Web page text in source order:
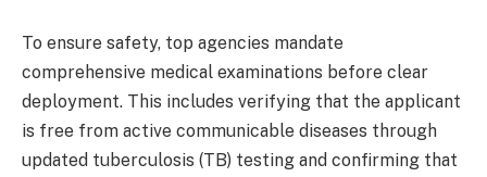
To ensure safety, top agencies mandate
comprehensive medical examinations before clear
deployment. This includes verifying that the applicant
is free from active communicable diseases through
updated tuberculosis (TB) testing and confirming that